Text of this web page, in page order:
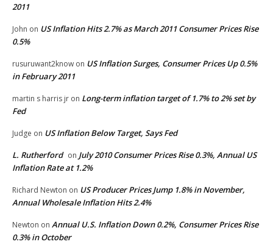
2011
John on US Inflation Hits 2.7% as March 2011 Consumer Prices Rise
0.5%
rusuruwant2know on US Inflation Surges, Consumer Prices Up 0.5%
in February 2011
martin s harris jr on Long-term inflation target of 1.7% to 2% set by
Fed
Judge on US Inflation Below Target, Says Fed
L. Rutherford on July 2010 Consumer Prices Rise 0.3%, Annual US
Inflation Rate at 1.2%
Richard Newton on US Producer Prices Jump 1.8% in November,
Annual Wholesale Inflation Hits 2.4%
Newton on Annual U.S. Inflation Down 0.2%, Consumer Prices Rise
0.3% in October